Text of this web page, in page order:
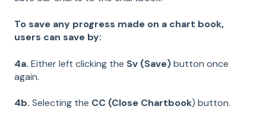
To save any progress made on a chart book,
users can save by:
4a. Either left clicking the Sv (Save)button once
again.
4b. Selecting the CC (Close Chartbook) button.